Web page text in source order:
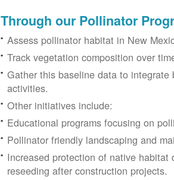
Through our Pollinator
Assess pollinator habitat in New
Track vegetation composition over
Gather this baseline data to
activities.
Other initiatives include:
Educational programs focusing on
Pollinator friendly landscaping and
Increased protection of native
reseeding after construction projects.